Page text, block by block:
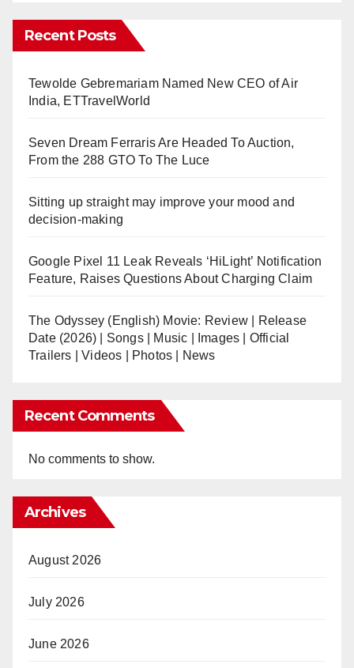
Recent Posts
Tewolde Gebremariam Named New CEO of Air
India, ETTravelWorld
Seven Dream Ferraris Are Headed To Auction,
From the 288 GTO To The Luce
Sitting up straight may improve your mood and
decision-making
Google Pixel 11 Leak Reveals ‘HiLight’ Notification
Feature, Raises Questions About Charging Claim
The Odyssey (English) Movie: Review | Release
Date (2026) | Songs | Music | Images | Official
Trailers | Videos | Photos | News
Recent Comments
No comments to show.
Archives
August 2026
July 2026
June 2026